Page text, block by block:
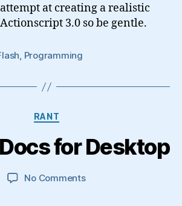
Effect
at creating a realistic
3.0 so be gentle.
, Programming
Categories
RANT
for Desktop
No Commentson